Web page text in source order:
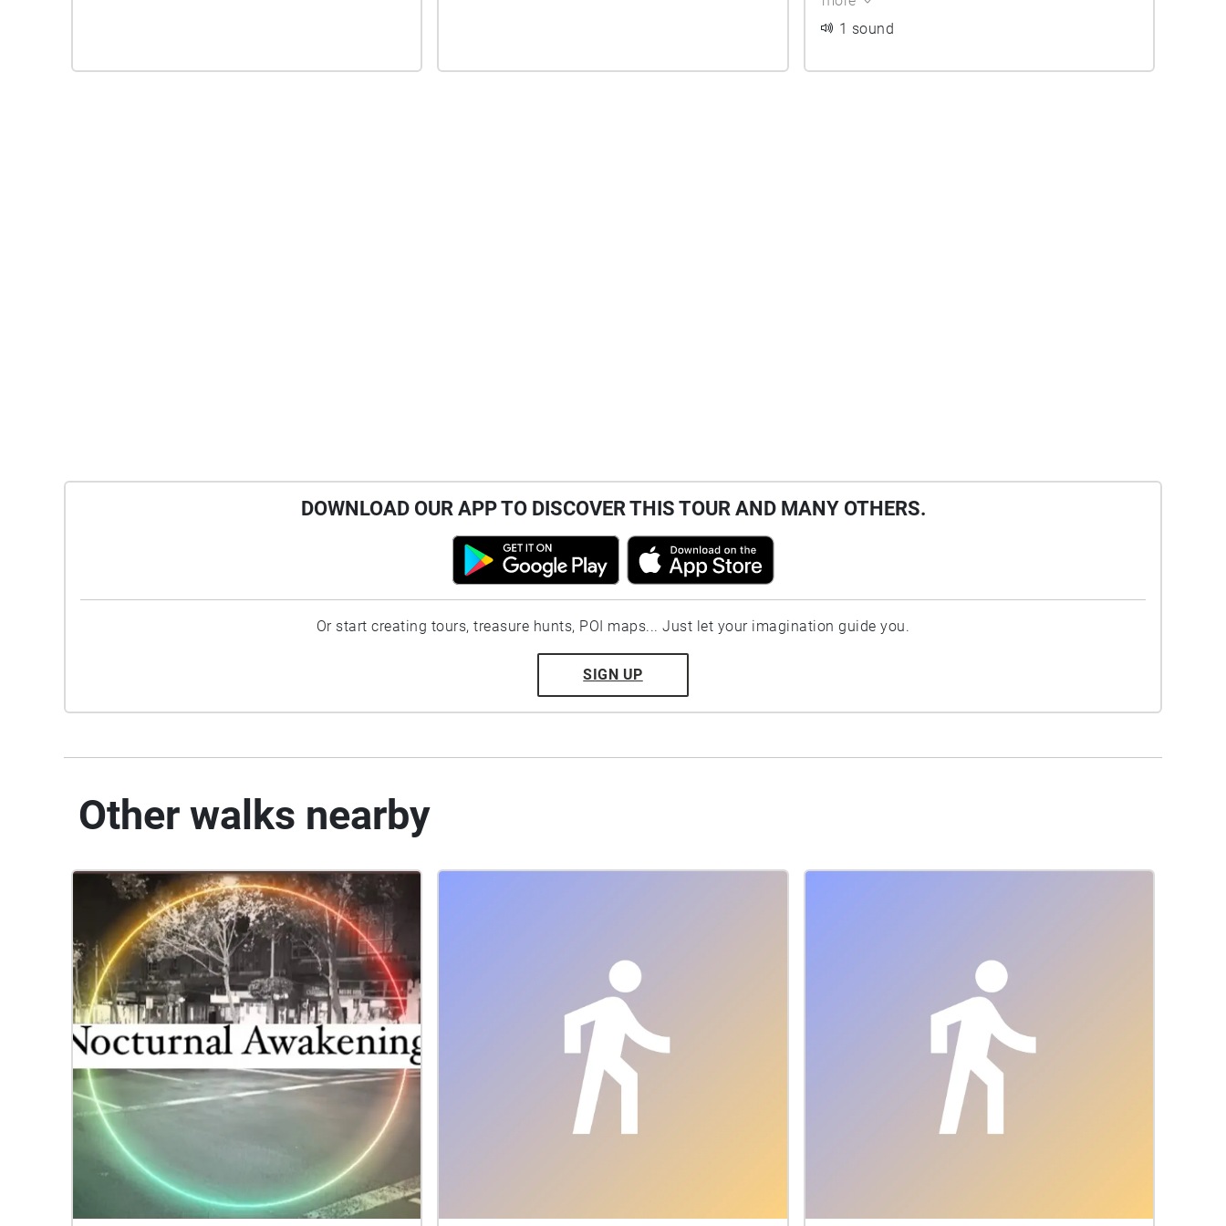
1 sound
DOWNLOAD OUR APP TO DISCOVER THIS TOUR AND MANY OTHERS.
Or start creating tours, treasure hunts, POI maps... Just let your imagination guide you.
SIGN UP
Other walks nearby